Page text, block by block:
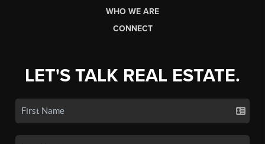
WHO WE ARE
CONNECT
LET'S TALK REAL ESTATE.